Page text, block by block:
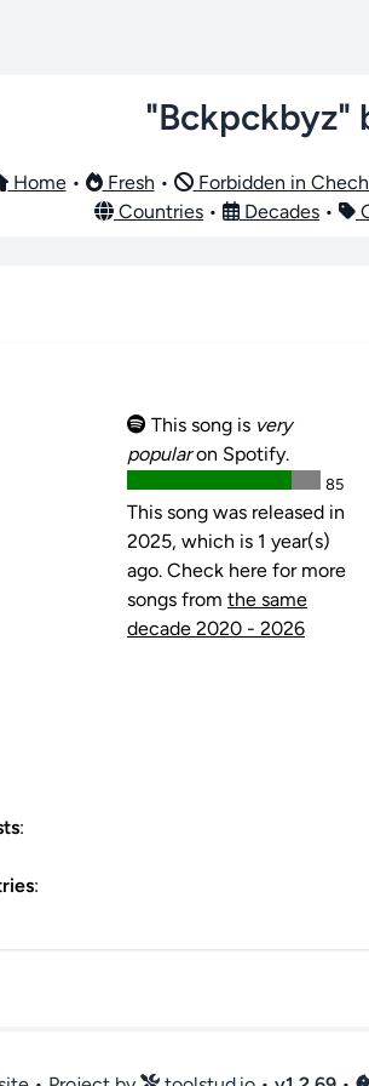
"Bckpckbyz"
Home• Fresh • Forbidden in
Countries • Decades •
This song is very
popularon Spotify.
85
This song was released in
2025, which is 1 year(s)
ago. Check here for more
songs from the same
decade 2020 - 2026
:
: